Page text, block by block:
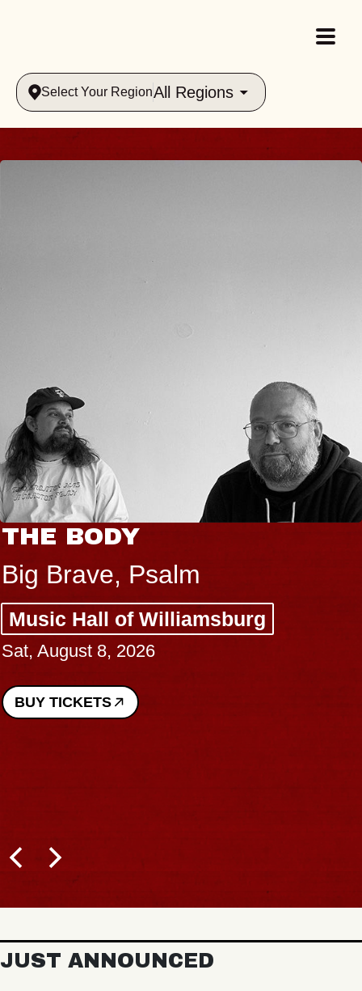
Select Your RegionAll Regions
THE BODY
Big Brave, Psalm
Music Hall of Williamsburg
Sat, August 8, 2026
BUY TICKETS
JUST ANNOUNCED